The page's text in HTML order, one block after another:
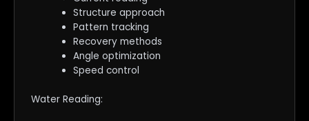
Structure approach
Pattern tracking
Recovery methods
Angle optimization
Speed control
Water Reading: